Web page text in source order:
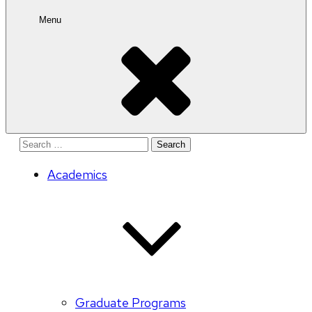
Menu
Search
Academics
Graduate Programs